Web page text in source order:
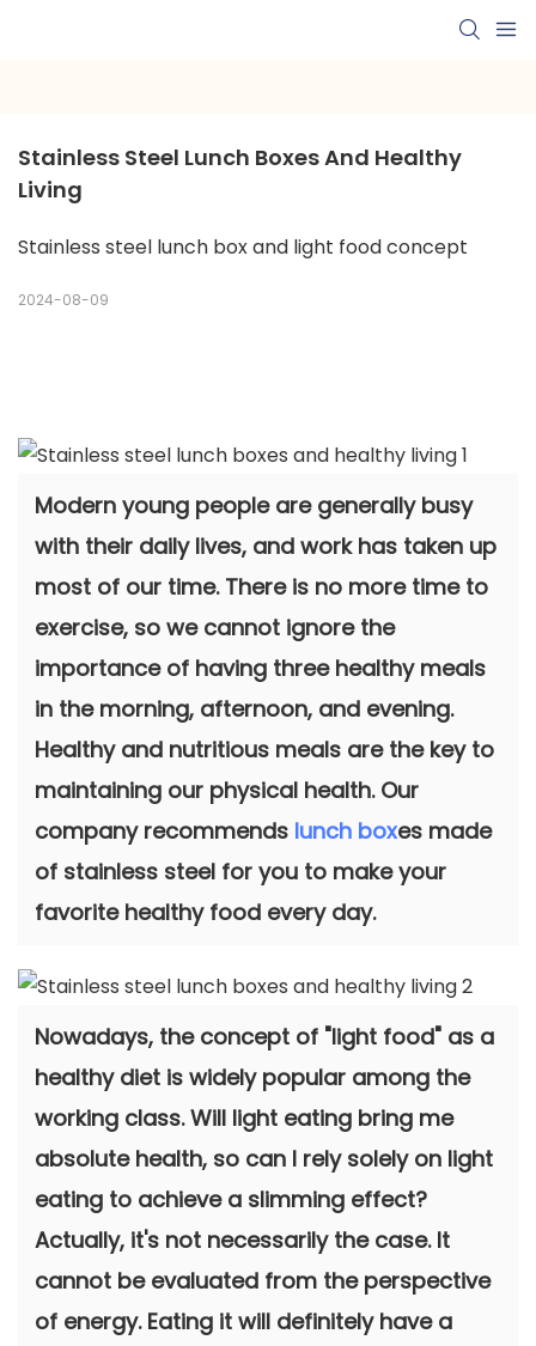
Stainless Steel Lunch Boxes And Healthy
Living
Stainless steel lunch box and light food concept
2024-08-09
Modern young people are generally busy
with their daily lives, and work has taken up
most of our time. There is no more time to
exercise, so we cannot ignore the
importance of having three healthy meals
in the morning, afternoon, and evening.
Healthy and nutritious meals are the key to
maintaining our physical health. Our
company recommends lunch boxes made
of stainless steel for you to make your
favorite healthy food every day.
Nowadays, the concept of "light food" as a
healthy diet is widely popular among the
working class. Will light eating bring me
absolute health, so can I rely solely on light
eating to achieve a slimming effect?
Actually, it's not necessarily the case. It
cannot be evaluated from the perspective
of energy. Eating it will definitely have a